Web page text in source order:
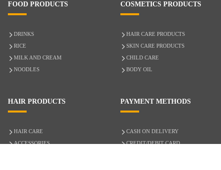
FOOD PRODUCTS
DRINKS
RICE
MILK AND CREAM
NOODLES
COSMETICS PRODUCTS
HAIR CARE PRODUCTS
SKIN CARE PRODUCTS
CHILD CARE
BODY OIL
HAIR PRODUCTS
HAIR CARE
ACCESSORIES
PAYMENT METHODS
CASH ON DELIVERY
CREDIT/DEBIT CARD